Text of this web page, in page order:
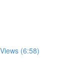
(6:58)